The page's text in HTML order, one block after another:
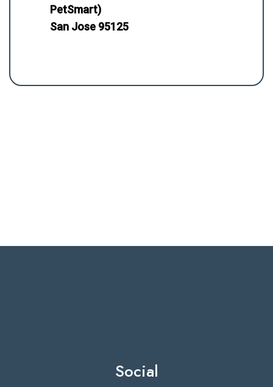
PetSmart)
San Jose 95125
Social